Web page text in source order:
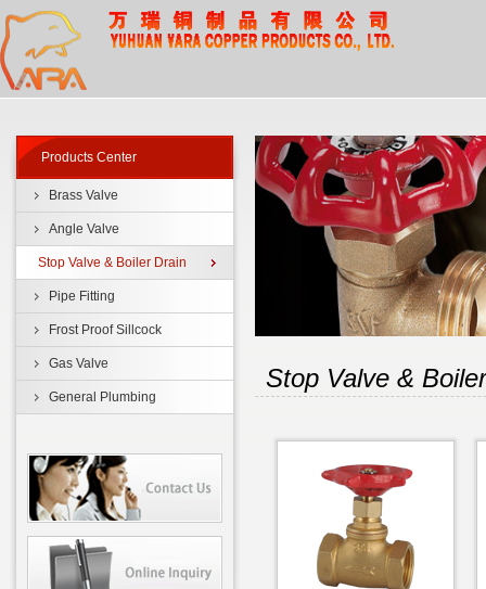
Products Center
Brass Valve
Angle Valve
Stop Valve & Boiler Drain
Pipe Fitting
Frost Proof Sillcock
Gas Valve
General Plumbing
Stop Valve &